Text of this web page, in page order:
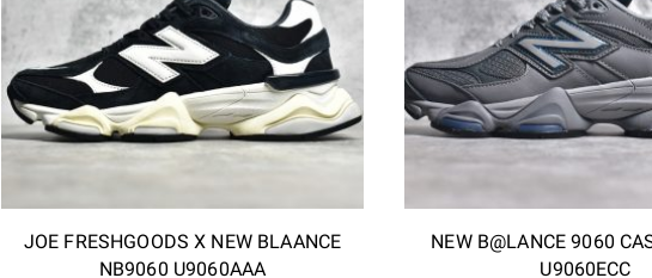
JOE FRESHGOODS X NEW BLAANCE
NB9060 U9060AAA
NEW B@LANCE 9060
U9060ECC